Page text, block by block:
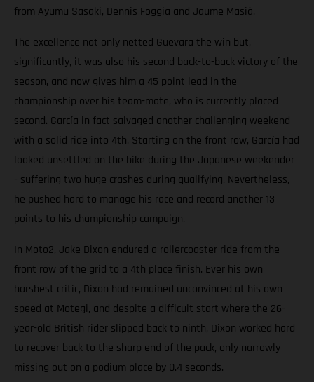
from Ayumu Sasaki, Dennis Foggia and Jaume Masià.
The excellence not only netted Guevara the win but,
significantly, it was also his second back-to-back victory of the
season, and now gives him a 45 point lead in the
championship over his team-mate, who is currently placed
second. García in fact salvaged another challenging weekend
with a solid ride into 4th. Starting on the front row, García had
looked unsettled on the bike during the Japanese weekender
- suffering two huge crashes during qualifying. Nevertheless,
he pushed hard to manage his race and record another 13
points to his championship campaign.
In Moto2, Jake Dixon endured a rollercoaster ride from the
front row of the grid to a 4th place finish. Ever his own
harshest critic, Dixon had remained unconvinced at his own
speed at Motegi, and despite a difficult start where the 26-
year-old British rider slipped back to ninth, Dixon worked hard
to recover back to the sharp end of the pack, only narrowly
missing out on a podium place by 0.4 seconds.